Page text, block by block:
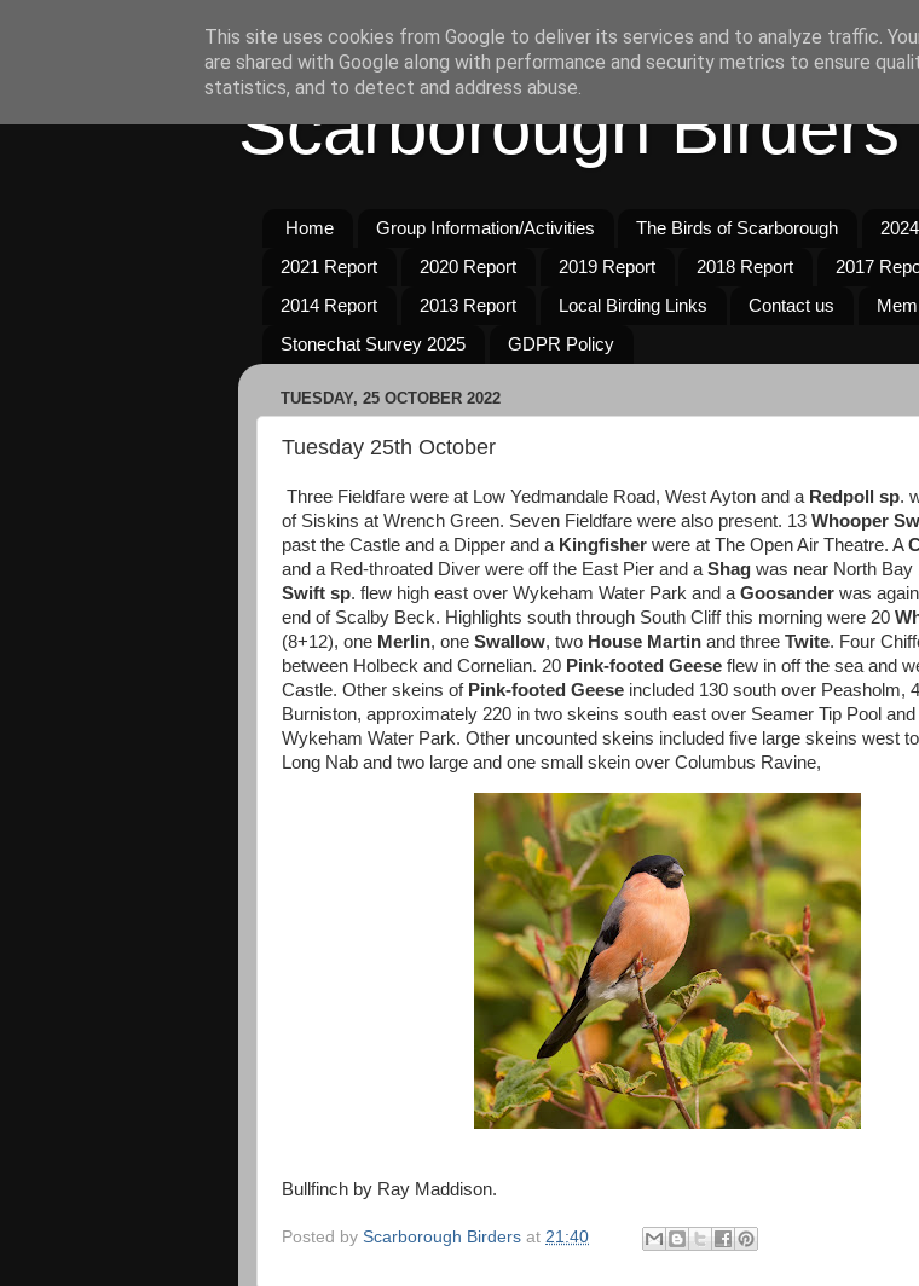
Scarborough Birders
Home Group Information/Activities The Birds of Scarborough
2021 Report
2020 Report 2019 Report 2018 Report 2017
2014 Report
2013 Report Local Birding Links Contact us
Stonechat Survey 2025
GDPR Policy
TUESDAY, 25 OCTOBER 2022
Tuesday 25th October
Three Fieldfare were at Low Yedmandale Road, West Ayton and a Redpoll sp.
of Siskins at Wrench Green. Seven Fieldfare were also present. 13 Whooper
past the Castle and a Dipper and a Kingfisher were at The Open Air Theatre. A
and a Red-throated Diver were off the East Pier and a Shag was near North Bay
Swift sp. flew high east over Wykeham Water Park and a Goosander was
end of Scalby Beck. Highlights south through South Cliff this morning were 20
(8+12), one Merlin, one Swallow, two House Martin and three Twite. Four
between Holbeck and Cornelian. 20 Pink-footed Geese flew in off the sea and
Castle. Other skeins of Pink-footed Geese included 130 south over Peasholm,
Burniston, approximately 220 in two skeins south east over Seamer Tip Pool
Wykeham Water Park. Other uncounted skeins included five large skeins west
Long Nab and two large and one small skein over Columbus Ravine,
Bullfinch by Ray Maddison.
Posted by Scarborough Birders at 21:40
This site uses cookies from Google to deliver its services and to analyze traffic.
are shared with Google along with performance and security metrics to ensure
statistics, and to detect and address abuse.